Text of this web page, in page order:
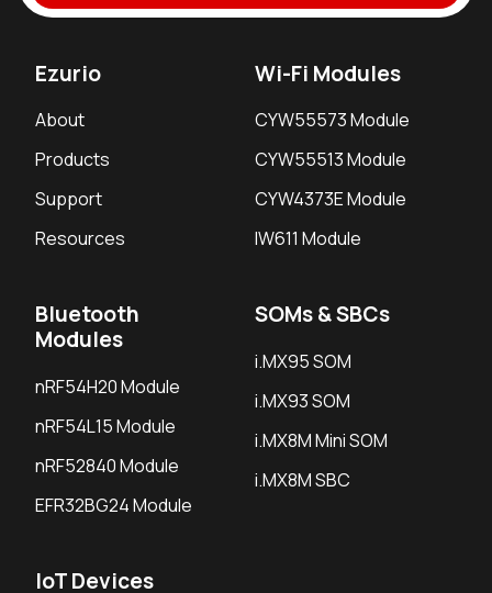
Ezurio
About
Products
Support
Resources
Wi-Fi Modules
CYW55573 Module
CYW55513 Module
CYW4373E Module
IW611 Module
Bluetooth
Modules
nRF54H20 Module
nRF54L15 Module
nRF52840 Module
EFR32BG24 Module
SOMs & SBCs
i.MX95 SOM
i.MX93 SOM
i.MX8M Mini SOM
i.MX8M SBC
IoT Devices